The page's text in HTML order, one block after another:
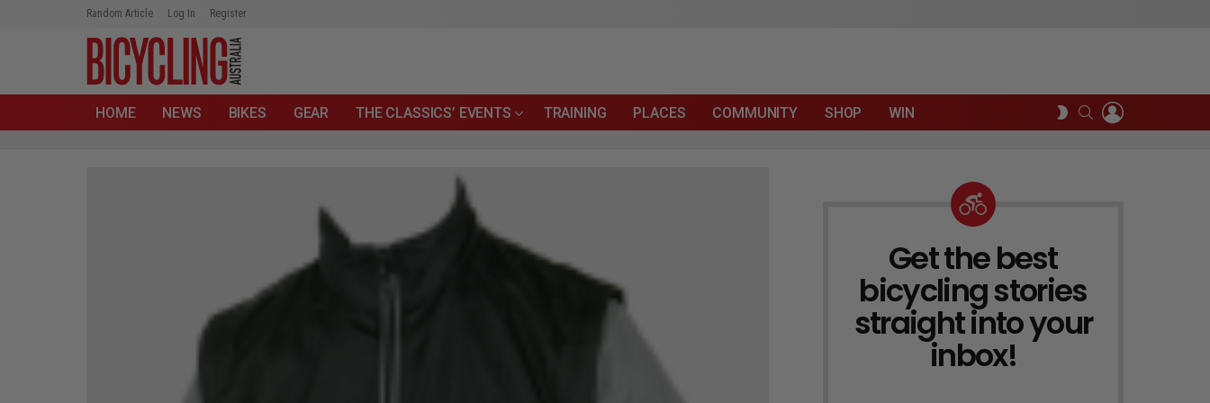
Random Article Log In Register
HOME NEWS BIKES GEAR THE CLASSICS’ EVENTS TRAINING PLACES COMMUNITY SHOP WIN
SWITCH
SKIN
SEARCH
NEWSLETTER
Get the best
bicycling stories
straight into your
inbox!